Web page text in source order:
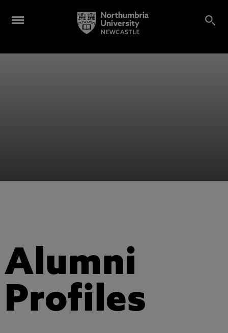
Alumni
Profiles